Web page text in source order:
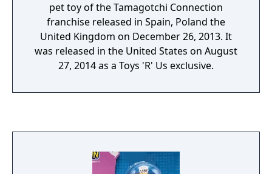
pet toy of the Tamagotchi Connection
franchise released in Spain, Poland the
United Kingdom on December 26, 2013. It
was released in the United States on August
27, 2014 as a Toys 'R' Us exclusive.